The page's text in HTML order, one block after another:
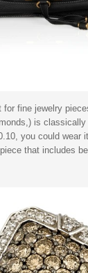
fine jewelry
is
you could wear
that includes